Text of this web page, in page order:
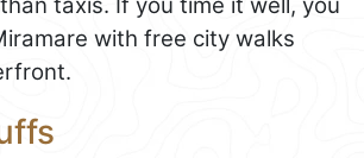
with free city walks